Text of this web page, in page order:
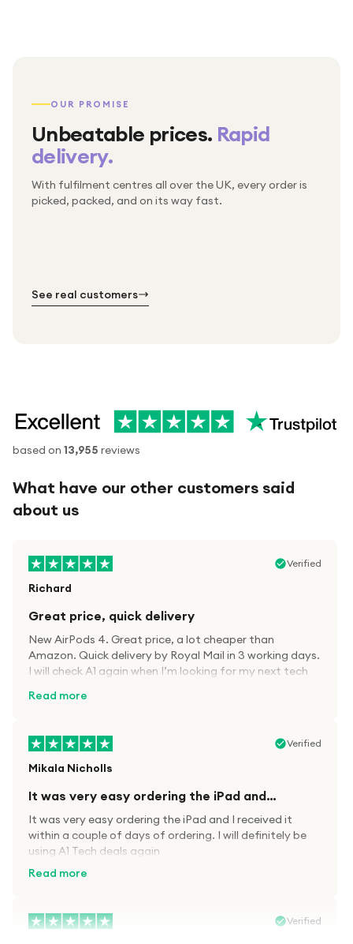
OUR PROMISE
Unbeatable prices. Rapid
delivery.
With fulfilment centres all over the UK, every order is
picked, packed, and on its way fast.
Packed & checked by hand
Thousands of orders every week
Free UK delivery on every order
See real customers
based on 13,955 reviews
What have our other customers said
about us
Verified
Richard
Great price, quick delivery
New AirPods 4. Great price, a lot cheaper than
Amazon. Quick delivery by Royal Mail in 3 working days.
I will check A1 again when I’m looking for my next tech
Read more
Verified
Mikala Nicholls
It was very easy ordering the iPad and…
It was very easy ordering the iPad and I received it
within a couple of days of ordering. I will definitely be
using A1 Tech deals again
Read more
Verified